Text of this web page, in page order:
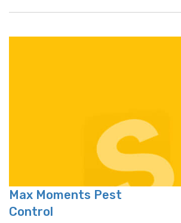
Max Moments Pest
Control